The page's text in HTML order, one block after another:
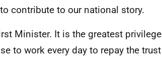
contribute to our national story.
Minister. It is the greatest privilege
to work every day to repay the trust